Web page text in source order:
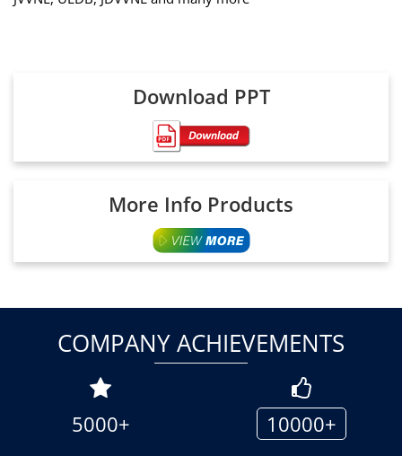
Download PPT
More Info Products
COMPANY ACHIEVEMENTS
5000+
10000+